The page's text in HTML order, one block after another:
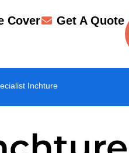
Cover Get A Quote
Inchture